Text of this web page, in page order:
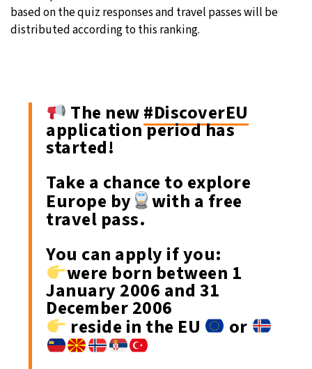
based on the quiz responses and travel passes will be
distributed according to this ranking.
The new#DiscoverEU
application period has
started!
Take a chance to explore
Europe by with a free
travel pass.
You can apply if you:
were born between 1
January 2006 and 31
December 2006
reside in the EU or